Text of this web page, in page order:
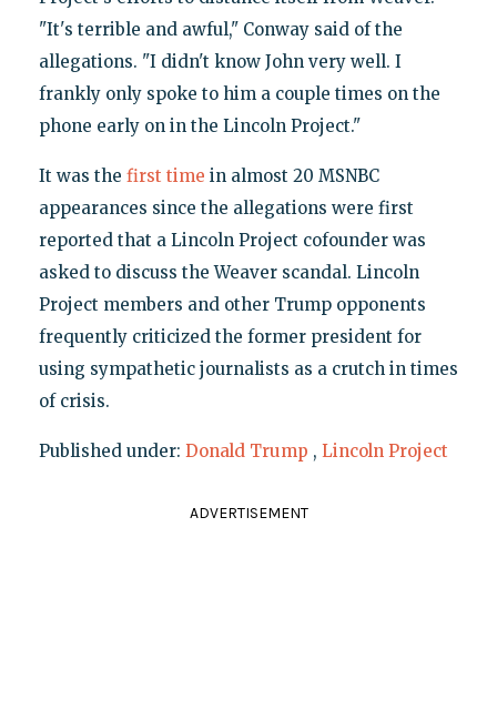
"It's terrible and awful," Conway said of the
allegations. "I didn't know John very well. I
frankly only spoke to him a couple times on the
phone early on in the Lincoln Project."
It was the first time in almost 20 MSNBC
appearances since the allegations were first
reported that a Lincoln Project cofounder was
asked to discuss the Weaver scandal. Lincoln
Project members and other Trump opponents
frequently criticized the former president for
using sympathetic journalists as a crutch in times
of crisis.
Published under: Donald Trump , Lincoln Project
ADVERTISEMENT